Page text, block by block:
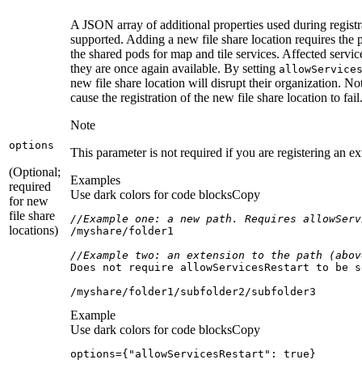
options
(Optional;
required
for new
file share
locations)
A JSON array of additional properties used during
supported. Adding a new file share location requires the
the shared pods for map and tile services. Affected
they are once again available. By setting allowServices
new file share location will disrupt their organization.
cause the registration of the new file share location to fail.
Note
This parameter is not required if you are registering an
Examples
Use dark colors for code blocksCopy
//Example one: a new path. Requires
/myshare/
//Example two: an extension to the path
Does not require allowServicesRestart to
/myshare/folder1 /subfolder2/subfolder3
Example
Use dark colors for code blocksCopy
options={"allowServicesRestart": true}